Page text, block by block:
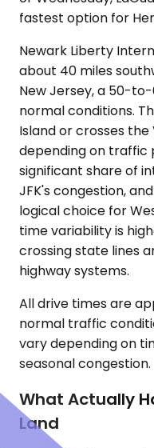
fastest option for
Newark Liberty
about 40 miles
New Jersey, a 50-
normal conditions.
Island or crosses
depending on traffic
significant share of
JFK's congestion,
logical choice for
time variability is
crossing state lines
highway systems.
All drive times are
normal traffic
vary depending on
seasonal congestion.
What Actually
Land